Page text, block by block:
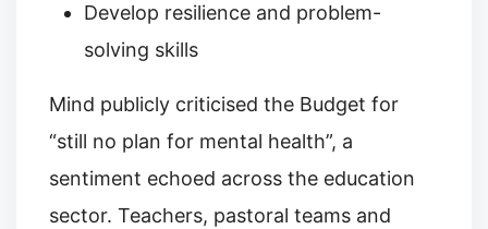
Develop resilience and problem-
solving skills
Mind publicly criticised the Budget for
“still no plan for mental health”, a
sentiment echoed across the education
sector. Teachers, pastoral teams and